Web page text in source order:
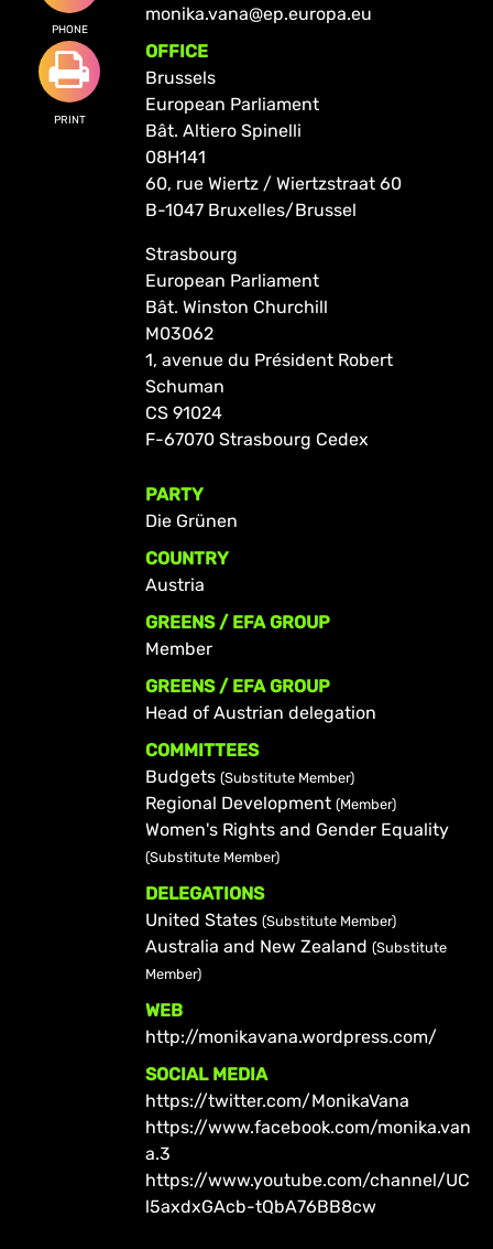
PHONE
PRINT
monika.vana@ep.europa.eu
OFFICE
Brussels
European Parliament
Bât. Altiero Spinelli
08H141
60, rue Wiertz / Wiertzstraat 60
B-1047 Bruxelles/Brussel
Strasbourg
European Parliament
Bât. Winston Churchill
M03062
1, avenue du Président Robert
Schuman
CS 91024
F-67070 Strasbourg Cedex
PARTY
Die Grünen
COUNTRY
Austria
GREENS / EFA GROUP
Member
GREENS / EFA GROUP
Head of Austrian delegation
COMMITTEES
Budgets (Substitute Member)
Regional Development (Member)
Women's Rights and Gender Equality
(Substitute Member)
DELEGATIONS
United States (Substitute Member)
Australia and New Zealand (Substitute
Member)
WEB
http://monikavana.wordpress.com/
SOCIAL MEDIA
https://twitter.com/MonikaVana
https://www.facebook.com/monika.van
a.3
https://www.youtube.com/channel/UC
l5axdxGAcb-tQbA76BB8cw